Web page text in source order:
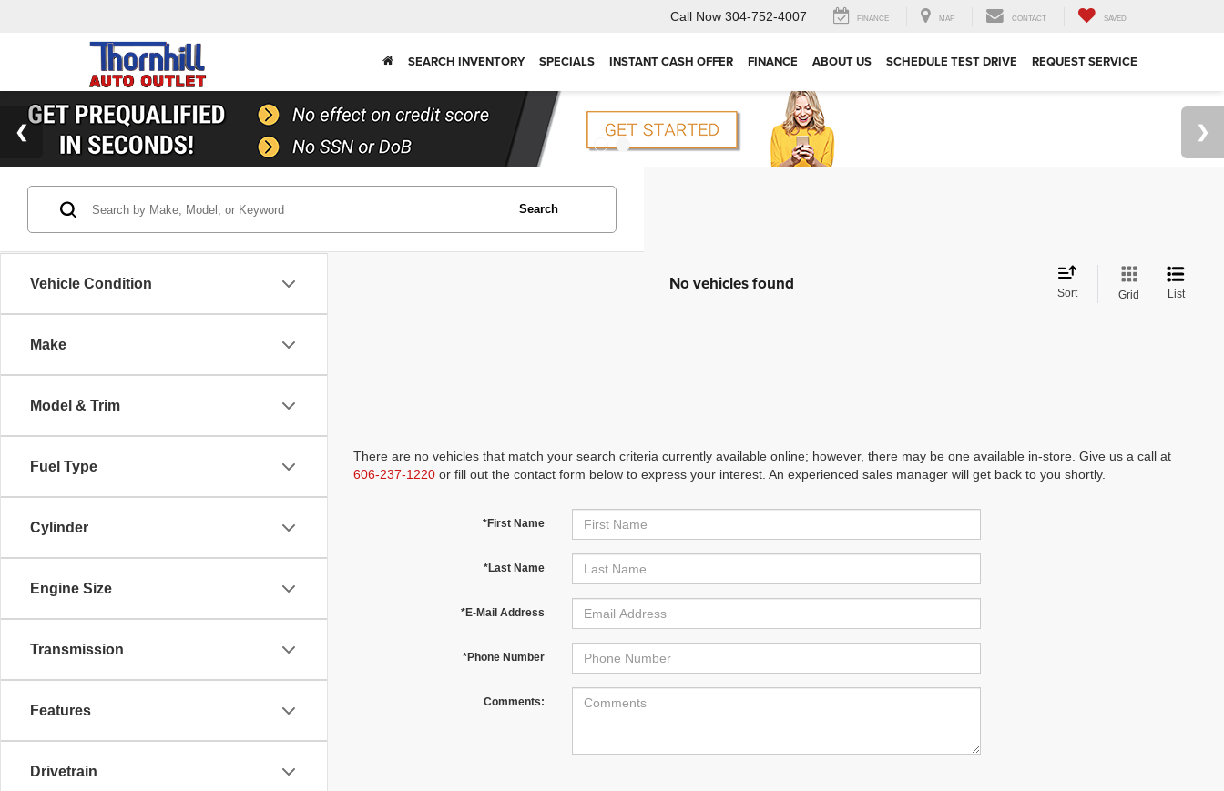
Call Now 304-752-4007 FINANCE MAP CONTACT SAVED
SEARCH INVENTORY SPECIALS INSTANT CASH OFFER FINANCE ABOUT US SCHEDULE TEST DRIVE REQUEST SERVICE
Vehicle Condition
Make
Model & Trim
Fuel Type
Cylinder
Engine Size
Transmission
Features
Drivetrain
Search
No vehicles found Sort Grid List
There are no vehicles that match your search criteria currently available online; however, there may be one available in-store. Give us a call at
606-237-1220 or fill out the contact form below to express your interest. An experienced sales manager will get back to you shortly.
*First Name
*Last Name
*E-Mail Address
*Phone Number
Comments: